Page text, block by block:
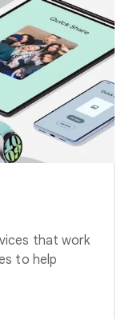
that work
to help